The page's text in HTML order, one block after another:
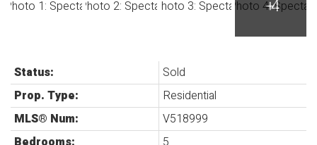
Status:
Sold
Prop. Type:
Residential
MLS® Num:
V518999